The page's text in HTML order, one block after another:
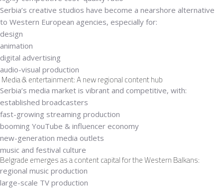
Serbia’s creative studios have become a nearshore alternative
to Western European agencies, especially for:
design
animation
digital advertising
audio-visual production
Media & entertainment: A new regional content hub
Serbia’s media market is vibrant and competitive, with:
established broadcasters
fast-growing streaming production
booming YouTube & influencer economy
new-generation media outlets
music and festival culture
Belgrade emerges as a content capital for the Western Balkans:
regional music production
large-scale TV production